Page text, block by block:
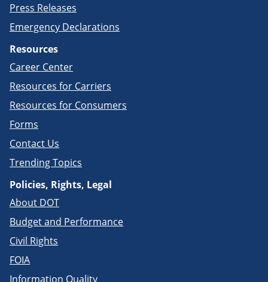
Press Releases
Emergency Declarations
Resources
Career Center
Resources for Carriers
Resources for Consumers
Forms
Contact Us
Trending Topics
Policies, Rights, Legal
About DOT
Budget and Performance
Civil Rights
FOIA
Information Quality